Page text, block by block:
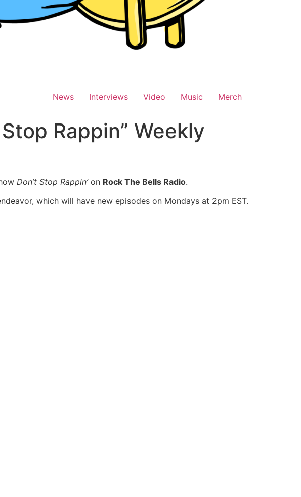
News Interviews Video Music Merch
Rappin” Weekly
Don’t Stop Rappin’on Rock The Bells Radio.
which will have new episodes on Mondays at 2pm EST.